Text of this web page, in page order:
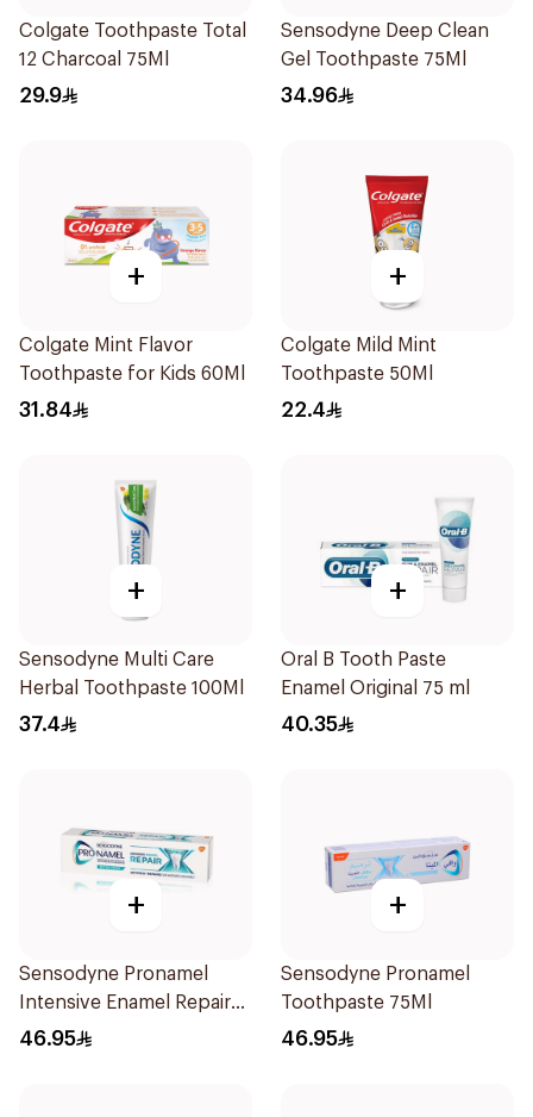
Colgate Toothpaste Total
12 Charcoal 75Ml
29.9
Sensodyne Deep Clean
Gel Toothpaste 75Ml
34.96
+
Colgate Mint Flavor
Toothpaste for Kids 60Ml
31.84
+
Colgate Mild Mint
Toothpaste 50Ml
22.4
+
Sensodyne Multi Care
Herbal Toothpaste 100Ml
37.4
+
Oral B Tooth Paste
Enamel Original 75 ml
40.35
+
Sensodyne Pronamel
Intensive Enamel Repair
Toothpaste 75Ml
46.95
+
Sensodyne Pronamel
Toothpaste 75Ml
46.95